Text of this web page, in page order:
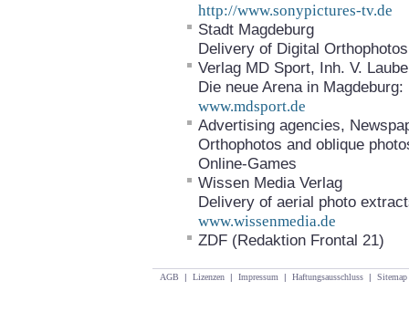
http://www.sonypictures-tv.de
Stadt Magdeburg
Delivery of Digital
Verlag MD Sport, Inh. V.
Die neue Arena in
www.mdsport.de
Advertising agencies,
Orthophotos and oblique
Online-Games
Wissen Media Verlag
Delivery of aerial photo
www.wissenmedia.de
ZDF (Redaktion Frontal 21)
AGB | Lizenzen | Impressum | Haftungsausschluss | Sitemap